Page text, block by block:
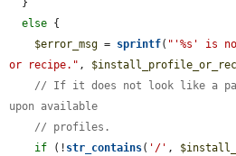
else {
$error_msg = sprintf( "'%s' is
or recipe." ,
// If it does not look like a path
upon available
// profiles.
if (! str_contains( '/' ,